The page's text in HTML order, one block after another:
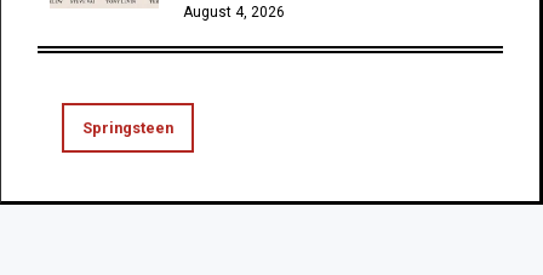
August 4, 2026
Springsteen